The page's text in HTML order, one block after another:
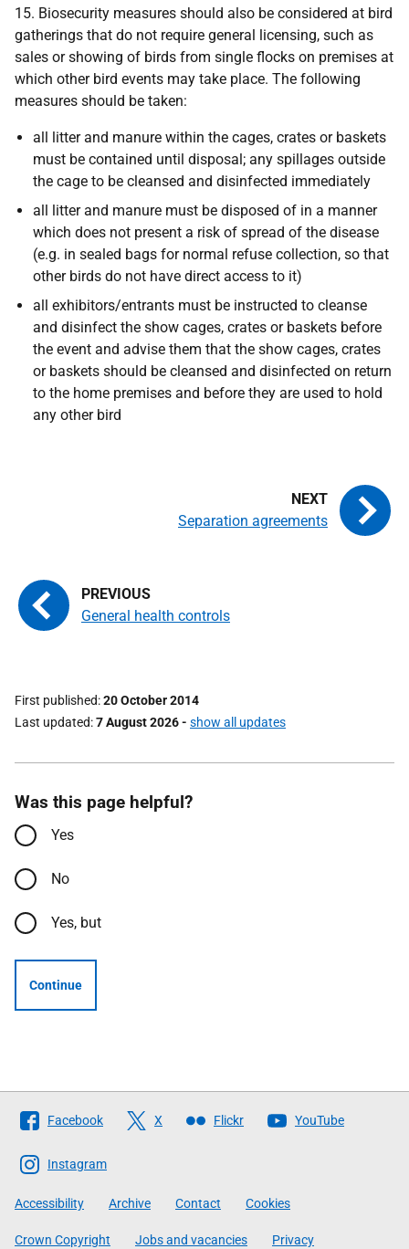
15. Biosecurity measures should also be considered at bird
gatherings that do not require general licensing, such as
sales or showing of birds from single flocks on premises at
which other bird events may take place. The following
measures should be taken:
all litter and manure within the cages, crates or baskets
must be contained until disposal; any spillages outside
the cage to be cleansed and disinfected immediately
all litter and manure must be disposed of in a manner
which does not present a risk of spread of the disease
(e.g. in sealed bags for normal refuse collection, so that
other birds do not have direct access to it)
all exhibitors/entrants must be instructed to cleanse
and disinfect the show cages, crates or baskets before
the event and advise them that the show cages, crates
or baskets should be cleansed and disinfected on return
to the home premises and before they are used to hold
any other bird
General health controls
Separation agreements
First published 20 October 2014
Last updated 7 August 2026- show all updates
Was this page helpful?
Yes
No
Yes, but
Continue
Follow
The
Scottish
Government
Facebook X Flickr YouTube
Instagram
Accessibility Archive Contact Cookies
Crown Copyright Jobs and vacancies Privacy